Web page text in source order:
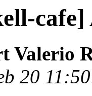
cafe]
Valerio
20